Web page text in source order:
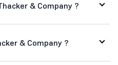
& Company ?
& Company ?